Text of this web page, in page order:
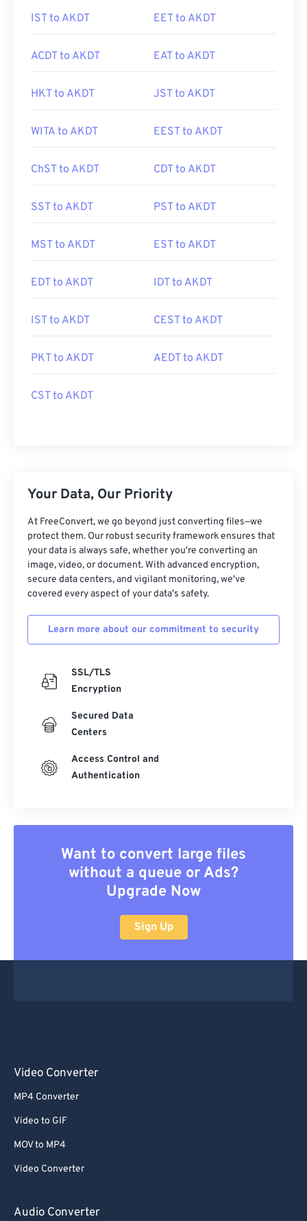
IST to AKDT EET to AKDT
ACDT to AKDT EAT to AKDT
HKT to AKDT JST to AKDT
WITA to AKDT EEST to AKDT
ChST to AKDT CDT to AKDT
SST to AKDT PST to AKDT
MST to AKDT EST to AKDT
EDT to AKDT IDT to AKDT
IST to AKDT CEST to AKDT
PKT to AKDT AEDT to AKDT
CST to AKDT
Your Data, Our Priority
At FreeConvert, we go beyond just converting files—we
protect them. Our robust security framework ensures that
your data is always safe, whether you're converting an
image, video, or document. With advanced encryption,
secure data centers, and vigilant monitoring, we've
covered every aspect of your data's safety.
Learn more about our commitment to security
SSL/TLS
Encryption
Secured Data
Centers
Access Control and
Authentication
Want to convert large files
without a queue or Ads?
Upgrade Now
Sign Up
Video Converter
MP4 Converter
Video to GIF
MOV to MP4
Video Converter
Audio Converter